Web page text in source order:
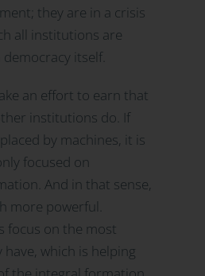
they are in a crisis
all institutions are
itself.
an effort to earn that
institutions do. If
by machines, it is
focused on
And in that sense,
more powerful.
focus on the most
which is helping